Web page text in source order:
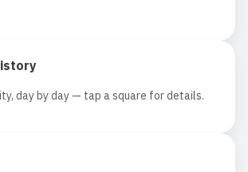
day by day — tap a square for details.